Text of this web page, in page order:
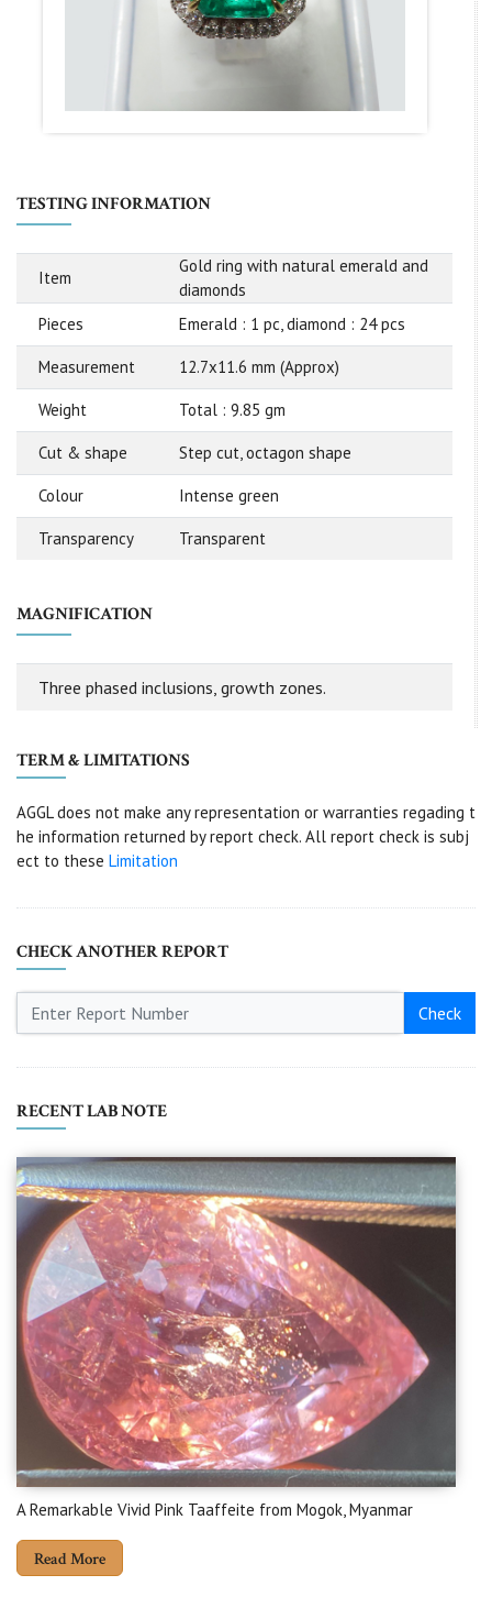
TESTING INFORMATION
Item
Gold ring with natural emerald and
diamonds
Pieces
Emerald : 1 pc, diamond : 24 pcs
Measurement 12.7x11.6 mm (Approx)
Weight Total : 9.85 gm
Cut & shape Step cut, octagon shape
Colour Intense green
Transparency Transparent
MAGNIFICATION
Three phased inclusions, growth zones.
TERM & LIMITATIONS
AGGL does not make any representation or warranties regading t
he information returned by report check. All report check is subj
ect to these Limitation
CHECK ANOTHER REPORT
Check
RECENT LAB NOTE
A Remarkable Vivid Pink Taaffeite from Mogok, Myanmar
Read More